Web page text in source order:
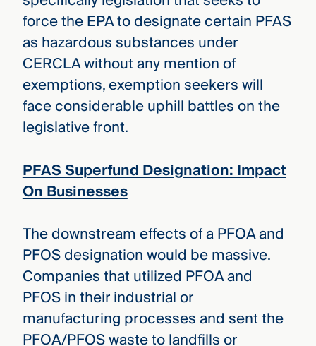
force the EPA to designate certain PFAS
as hazardous substances under
CERCLA without any mention of
exemptions, exemption seekers will
face considerable uphill battles on the
legislative front.
PFAS Superfund Designation: Impact
On Businesses
The downstream effects of a PFOA and
PFOS designation would be massive.
Companies that utilized PFOA and
PFOS in their industrial or
manufacturing processes and sent the
PFOA/PFOS waste to landfills or